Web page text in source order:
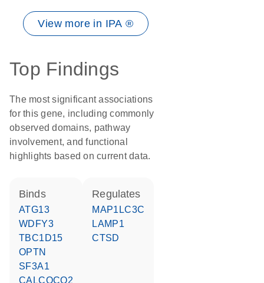
View more in IPA ®
Top Findings
The most significant associations
for this gene, including commonly
observed domains, pathway
involvement, and functional
highlights based on current data.
binds
ATG13
WDFY3
TBC1D15
OPTN
SF3A1
CALCOCO2
regulates
MAP1LC3C
LAMP1
CTSD